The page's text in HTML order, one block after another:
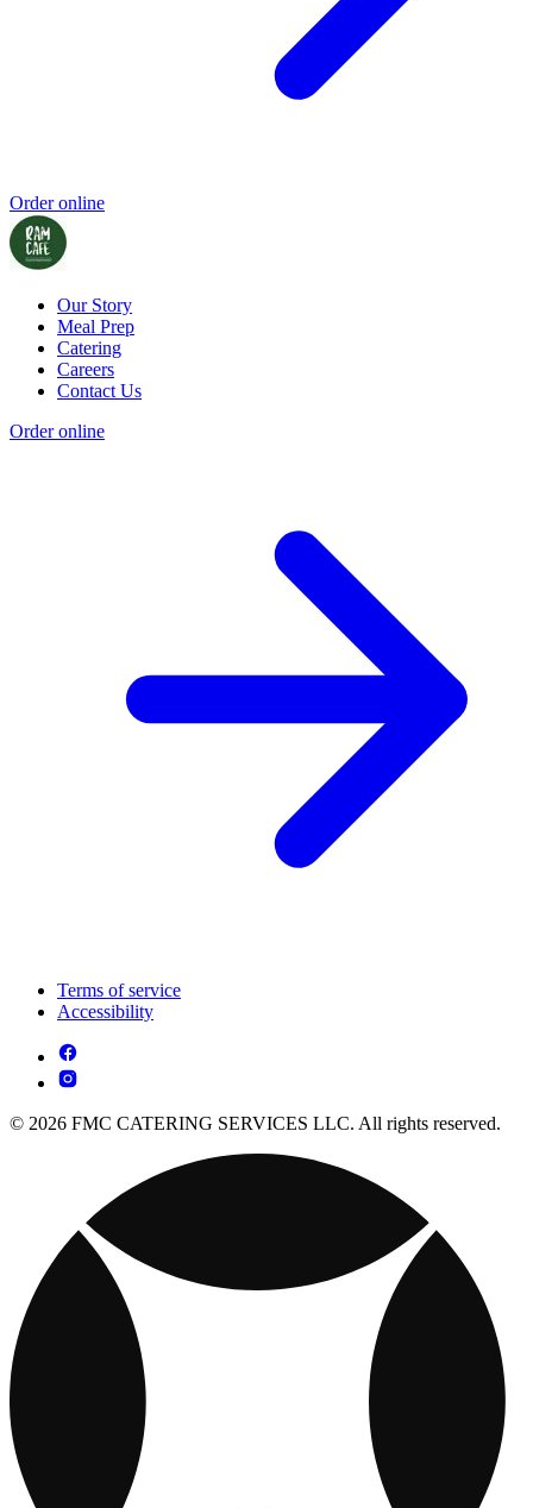
Order online
Our Story
Meal Prep
Catering
Careers
Contact Us
Order online
Terms of service
Accessibility
© 2026 FMC CATERING SERVICES LLC. All rights reserved.